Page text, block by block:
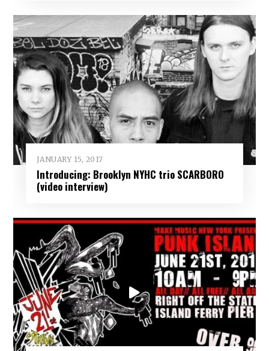
JANUARY 15, 2017
Introducing: Brooklyn NYHC trio SCARBORO
(video interview)